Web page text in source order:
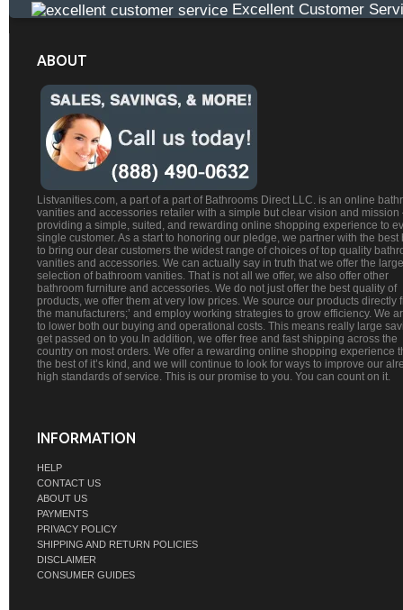
Excellent Customer
ABOUT
Listvanities.com, a part of a part of Bathrooms Direct LLC. is an online
vanities and accessories retailer with a simple but clear vision and mission
providing a simple, suited, and rewarding online shopping experience to
single customer. As a start to honoring our pledge, we partner with the best
to bring our dear customers the widest range of choices of top quality
vanities and accessories. We can actually say in truth that we offer the
selection of bathroom vanities. That is not all we offer, we also offer other
bathroom furniture and accessories. We do not just offer the best quality of
products, we offer them at very low prices. We source our products directly
the manufacturers;’ and employ working strategies to grow efficiency. We
to lower both our buying and operational costs. This means really large
get passed on to you.In addition, we offer free and fast shipping across the
country on most orders. We offer a rewarding online shopping experience
the best of it’s kind, and we will continue to look for ways to improve our
high standards of service. This is our promise to you. You can count on it.
INFORMATION
HELP
CONTACT US
ABOUT US
PAYMENTS
PRIVACY POLICY
SHIPPING AND RETURN POLICIES
DISCLAIMER
CONSUMER GUIDES